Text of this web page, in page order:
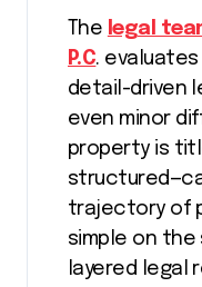
The legal
P.C.
detail-driven
even minor
property is
trajectory of
simple on the
layered legal